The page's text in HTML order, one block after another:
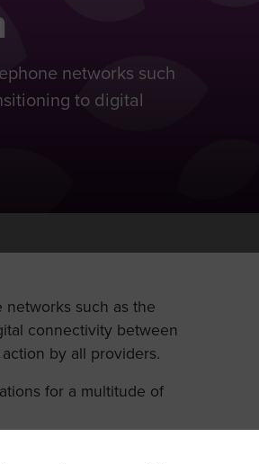
networks such
to digital
networks such as the
connectivity between
by all providers.
for a multitude of
all our providers.